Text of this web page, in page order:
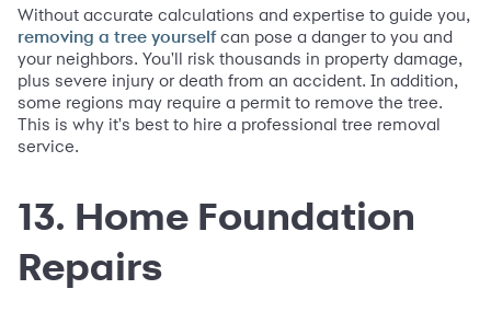
Without accurate calculations and expertise to guide you,
removing a tree yourselfcan pose a danger to you and
your neighbors. You'll risk thousands in property damage,
plus severe injury or death from an accident. In addition,
some regions may require a permit to remove the tree.
This is why it's best to hire a professional tree removal
service.
13. Home Foundation
Repairs